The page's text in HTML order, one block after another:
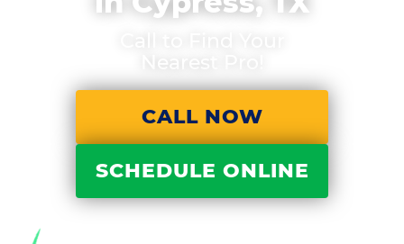
CALL NOW
SCHEDULE ONLINE